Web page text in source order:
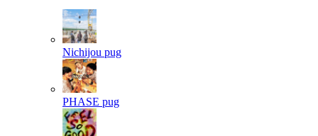
Nichijou pug
PHASE pug